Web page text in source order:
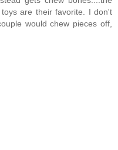
are their favorite. I don't
would chew pieces off,